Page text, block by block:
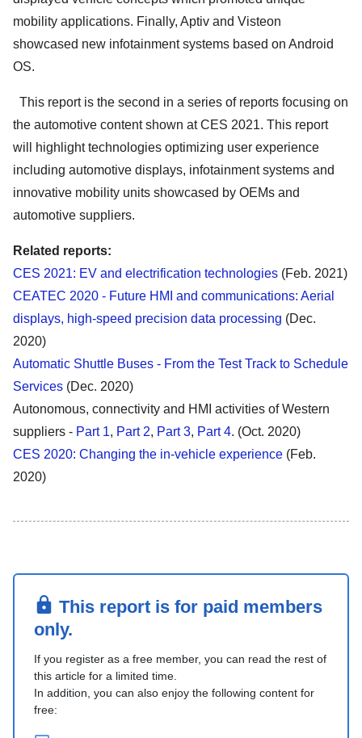
mobility applications. Finally, Aptiv and Visteon
showcased new infotainment systems based on Android
OS.
This report is the second in a series of reports focusing on
the automotive content shown at CES 2021. This report
will highlight technologies optimizing user experience
including automotive displays, infotainment systems and
innovative mobility units showcased by OEMs and
automotive suppliers.
Related reports:
CES 2021: EV and electrification technologies (Feb. 2021)
CEATEC 2020 - Future HMI and communications: Aerial
displays, high-speed precision data processing (Dec.
2020)
Automatic Shuttle Buses - From the Test Track to Schedule
Services (Dec. 2020)
Autonomous, connectivity and HMI activities of Western
suppliers - Part 1, Part 2, Part 3, Part 4. (Oct. 2020)
CES 2020: Changing the in-vehicle experience (Feb.
2020)
This report is for paid members
only.
If you register as a free member, you can read the rest of
this article for a limited time.
In addition, you can also enjoy the following content for
free: